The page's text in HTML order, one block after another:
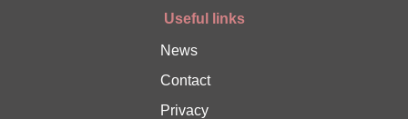
Useful links
News
Contact
Privacy